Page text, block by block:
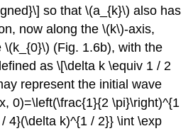
so that\(a_{k}\) also has
now along the\(k\)-axis,
\(k_{0}\) (Fig. 1.6b), with the
as \[\delta k \equiv 1 / 2
represent the initial wave
0)=\left(\frac{1}{2 \pi}\right)^{1
4}(\delta k)^{1 / 2}} \int \exp